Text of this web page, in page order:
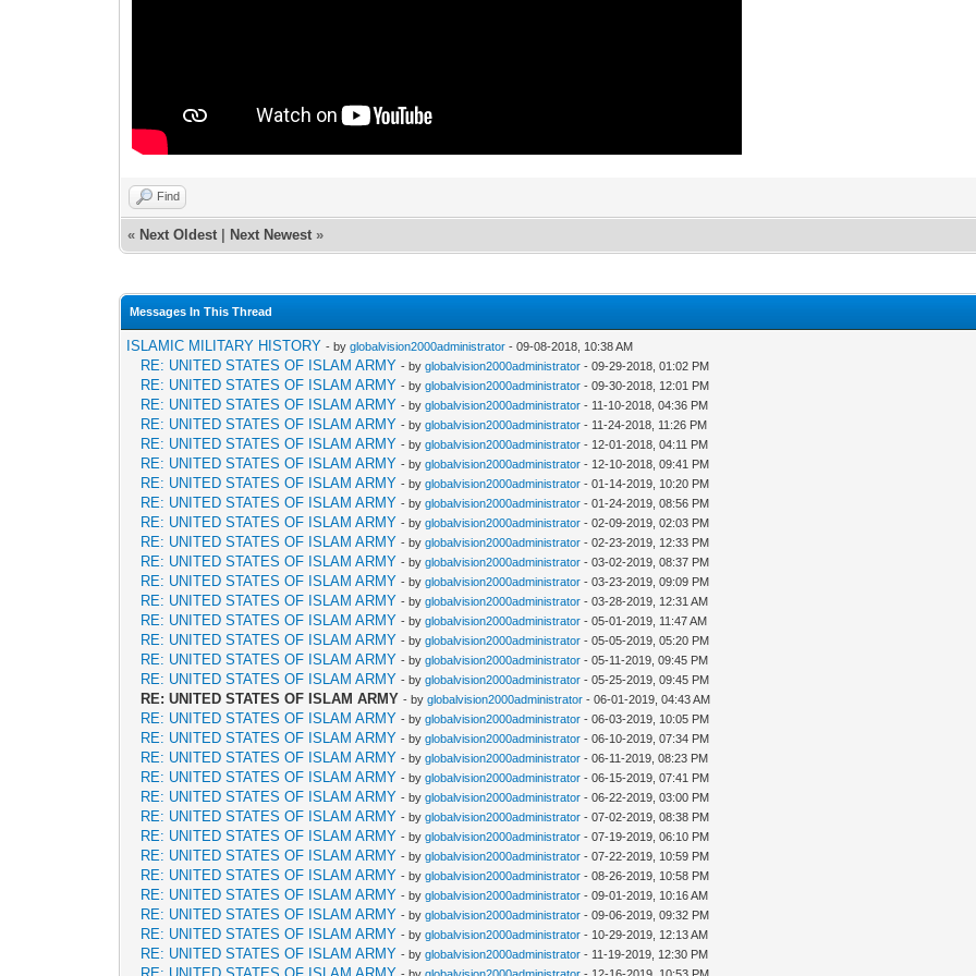
Find
« Next Oldest Next Newest »
Messages In This Thread
ISLAMIC MILITARY HISTORY - byglobalvision2000administrator - 09-08-2018, 10:38 AM
RE: UNITED STATES OF ISLAM ARMY - byglobalvision2000administrator - 09-29-2018, 01:02 PM
RE: UNITED STATES OF ISLAM ARMY - byglobalvision2000administrator - 09-30-2018, 12:01 PM
RE: UNITED STATES OF ISLAM ARMY - byglobalvision2000administrator - 11-10-2018, 04:36 PM
RE: UNITED STATES OF ISLAM ARMY - byglobalvision2000administrator - 11-24-2018, 11:26 PM
RE: UNITED STATES OF ISLAM ARMY - byglobalvision2000administrator - 12-01-2018, 04:11 PM
RE: UNITED STATES OF ISLAM ARMY - byglobalvision2000administrator - 12-10-2018, 09:41 PM
RE: UNITED STATES OF ISLAM ARMY - byglobalvision2000administrator - 01-14-2019, 10:20 PM
RE: UNITED STATES OF ISLAM ARMY - byglobalvision2000administrator - 01-24-2019, 08:56 PM
RE: UNITED STATES OF ISLAM ARMY - byglobalvision2000administrator - 02-09-2019, 02:03 PM
RE: UNITED STATES OF ISLAM ARMY - byglobalvision2000administrator - 02-23-2019, 12:33 PM
RE: UNITED STATES OF ISLAM ARMY - byglobalvision2000administrator - 03-02-2019, 08:37 PM
RE: UNITED STATES OF ISLAM ARMY - byglobalvision2000administrator - 03-23-2019, 09:09 PM
RE: UNITED STATES OF ISLAM ARMY - byglobalvision2000administrator - 03-28-2019, 12:31 AM
RE: UNITED STATES OF ISLAM ARMY - byglobalvision2000administrator - 05-01-2019, 11:47 AM
RE: UNITED STATES OF ISLAM ARMY - byglobalvision2000administrator - 05-05-2019, 05:20 PM
RE: UNITED STATES OF ISLAM ARMY - byglobalvision2000administrator - 05-11-2019, 09:45 PM
RE: UNITED STATES OF ISLAM ARMY - byglobalvision2000administrator - 05-25-2019, 09:45 PM
RE: UNITED STATES OF ISLAM ARMY - byglobalvision2000administrator - 06-01-2019, 04:43 AM
RE: UNITED STATES OF ISLAM ARMY - byglobalvision2000administrator - 06-03-2019, 10:05 PM
RE: UNITED STATES OF ISLAM ARMY - byglobalvision2000administrator - 06-10-2019, 07:34 PM
RE: UNITED STATES OF ISLAM ARMY - byglobalvision2000administrator - 06-11-2019, 08:23 PM
RE: UNITED STATES OF ISLAM ARMY - byglobalvision2000administrator - 06-15-2019, 07:41 PM
RE: UNITED STATES OF ISLAM ARMY - byglobalvision2000administrator - 06-22-2019, 03:00 PM
RE: UNITED STATES OF ISLAM ARMY - byglobalvision2000administrator - 07-02-2019, 08:38 PM
RE: UNITED STATES OF ISLAM ARMY - byglobalvision2000administrator - 07-19-2019, 06:10 PM
RE: UNITED STATES OF ISLAM ARMY - byglobalvision2000administrator - 07-22-2019, 10:59 PM
RE: UNITED STATES OF ISLAM ARMY - byglobalvision2000administrator - 08-26-2019, 10:58 PM
RE: UNITED STATES OF ISLAM ARMY - byglobalvision2000administrator - 09-01-2019, 10:16 AM
RE: UNITED STATES OF ISLAM ARMY - byglobalvision2000administrator - 09-06-2019, 09:32 PM
RE: UNITED STATES OF ISLAM ARMY - byglobalvision2000administrator - 10-29-2019, 12:13 AM
RE: UNITED STATES OF ISLAM ARMY - byglobalvision2000administrator - 11-19-2019, 12:30 PM